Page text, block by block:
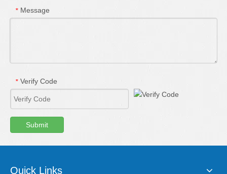
* Message
* Verify Code
Submit
Quick Links